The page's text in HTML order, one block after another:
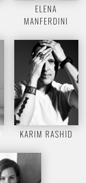
ELENA
MANFERDINI
KARIM RASHID